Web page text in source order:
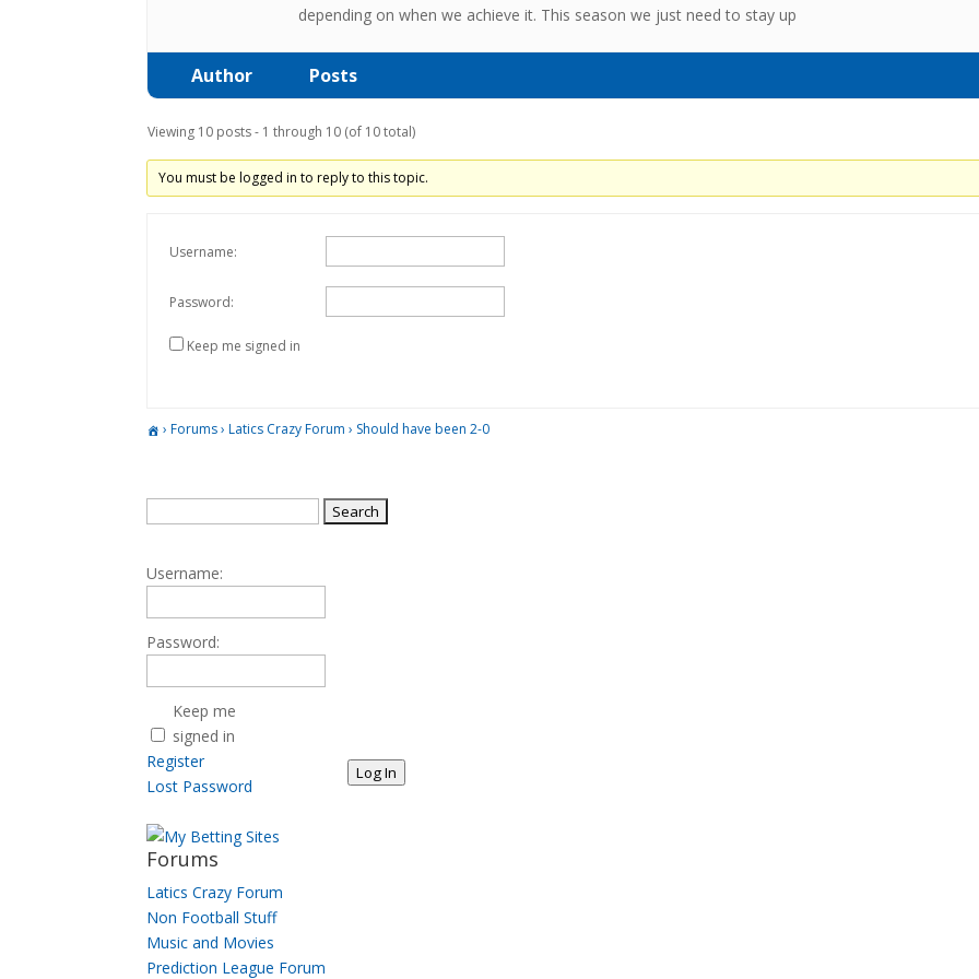
depending on when we achieve it. This season we just need to stay up
Author Posts
Viewing 10 posts - 1 through 10 (of 10 total)
You must be logged in to reply to this topic.
Username:
Password:
Keep me signed in
› Forums › Latics Crazy Forum › Should have been 2-0
Username:
Password:
Keep me
signed in
Log In
Register
Lost Password
Forums
Latics Crazy Forum
Non Football Stuff
Music and Movies
Prediction League Forum